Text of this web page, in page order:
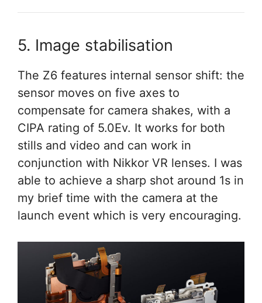
5. Image stabilisation
The Z6 features internal sensor shift: the
sensor moves on five axes to
compensate for camera shakes, with a
CIPA rating of 5.0Ev. It works for both
stills and video and can work in
conjunction with Nikkor VR lenses. I was
able to achieve a sharp shot around 1s in
my brief time with the camera at the
launch event which is very encouraging.